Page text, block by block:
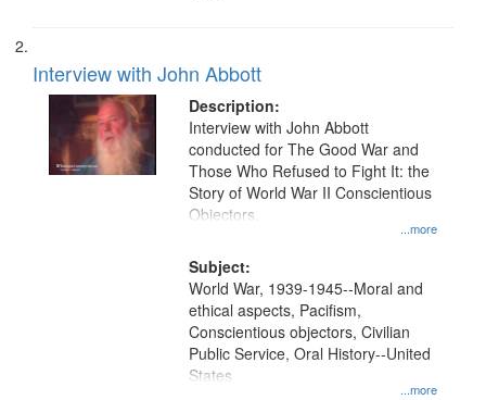
Interview with John Abbott
Description:
...more
Interview with John Abbott
conducted for The Good War and
Those Who Refused to Fight It: the
Story of World War II Conscientious
Objectors.
Subject:
...more
World War, 1939-1945--Moral and
ethical aspects, Pacifism,
Conscientious objectors, Civilian
Public Service, Oral History--United
States